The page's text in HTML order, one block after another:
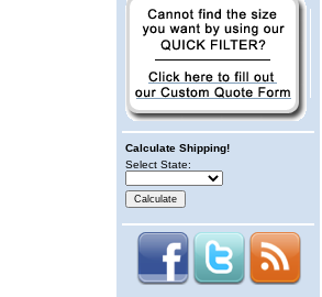
Calculate Shipping!
Select State: